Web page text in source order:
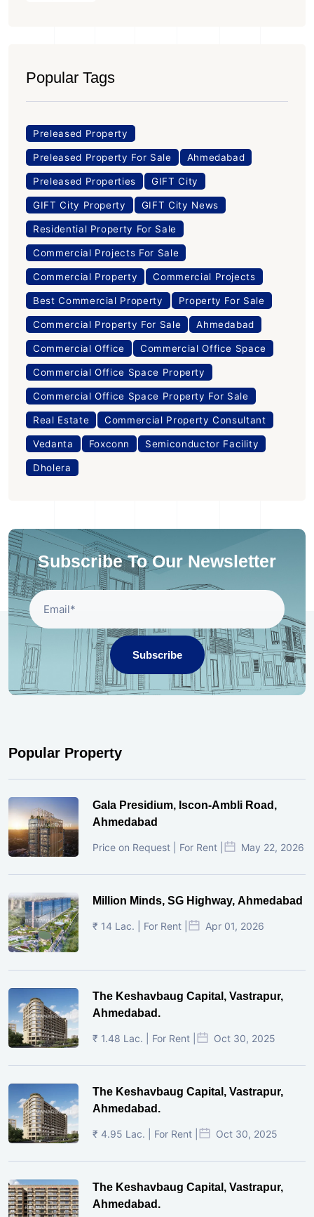
Popular Tags
Preleased Property
Preleased Property For Sale Ahmedabad
Preleased Properties GIFT City
GIFT City Property GIFT City News
Residential Property For Sale
Commercial Projects For Sale
Commercial Property Commercial Projects
Best Commercial Property Property For Sale
Commercial Property For Sale Ahmedabad
Commercial Office Commercial Office Space
Commercial Office Space Property
Commercial Office Space Property For Sale
Real Estate Commercial Property Consultant
Vedanta Foxconn Semiconductor Facility
Dholera
Subscribe To Our Newsletter
Subscribe
Popular Property
Gala Presidium, Iscon-Ambli Road,
Ahmedabad
Price on Request | For Rent | May 22, 2026
Million Minds, SG Highway, Ahmedabad
₹ 14 Lac. | For Rent | Apr 01, 2026
The Keshavbaug Capital, Vastrapur,
Ahmedabad.
₹ 1.48 Lac. | For Rent | Oct 30, 2025
The Keshavbaug Capital, Vastrapur,
Ahmedabad.
₹ 4.95 Lac. | For Rent | Oct 30, 2025
The Keshavbaug Capital, Vastrapur,
Ahmedabad.